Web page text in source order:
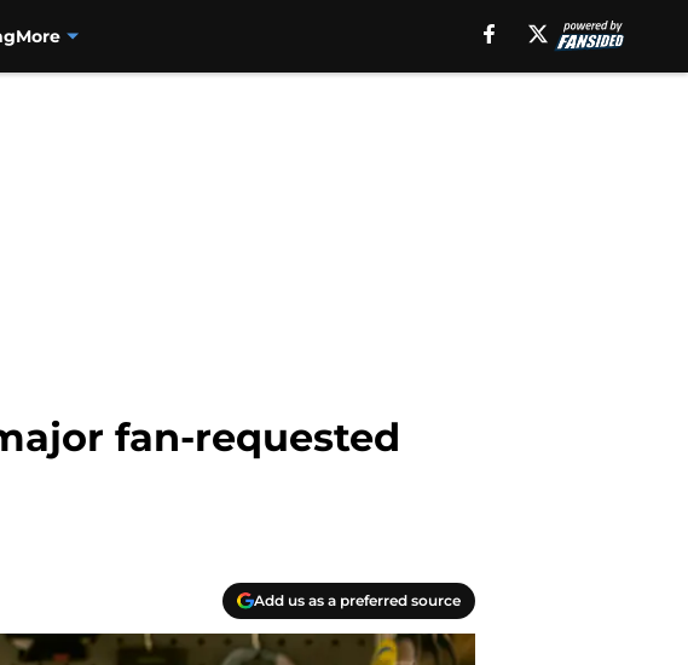
More
fan-requested
Add us as a preferred source